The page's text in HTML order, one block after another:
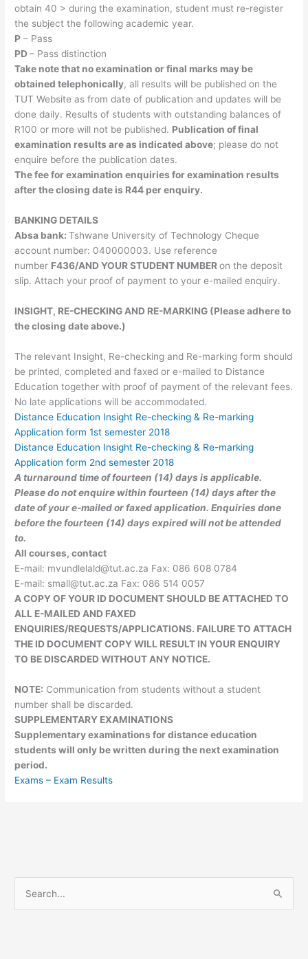
obtain 40 > during the examination, student must re-register
the subject the following academic year.
P – Pass
PD– Pass distinction
Take note that no examination or final marks may be
obtained telephonically, all results will be published on the
TUT Website as from date of publication and updates will be
done daily. Results of students with outstanding balances of
R100 or more will not be published. Publication of final
examination results are as indicated above; please do not
enquire before the publication dates.
The fee for examination enquiries for examination results
after the closing date is R44 per enquiry.
BANKING DETAILS
​Absa bank:Tshwane University of Technology Cheque
account number: 040000003. Use reference
number F436/AND YOUR STUDENT NUMBERon the deposit
slip. Attach your proof of payment to your e-mailed enquiry.
INSIGHT, RE-CHECKING AND RE-MARKING (Please adhere to
the closing date above.)
The relevant Insight, Re-checking and Re-marking form should
be printed, completed and faxed or e-mailed to Distance
Education together with proof of payment of the relevant fees.
No late applications will be accommodated.
Distance Education Insight Re-checking & Re-marking
Application form 1st semester 2018​
Distance Education Insight Re-checking & Re-marking
Application form 2nd semester 2018​
A turnaround time of fourteen (14) days is applicable.
Please do not enquire within fourteen (14) days after the
date of your e-mailed or faxed application. Enquiries done
before the fourteen (14) days expired will not be attended
to.
All courses, contact
E-mail: mvundlelald@tut.ac.za Fax: 086 608 0784
E-mail: small@tut.ac.za Fax: 086 514 0057
A COPY OF YOUR ID DOCUMENT SHOULD BE ATTACHED TO
ALL E-MAILED AND FAXED
ENQUIRIES/REQUESTS/APPLICATIONS. FAILURE TO ATTACH
THE ID DOCUMENT COPY WILL RESULT IN YOUR ENQUIRY
TO BE DISCARDED WITHOUT ANY NOTICE.
NOTE: Communication from students without a student
number shall be discarded.
SUPPLEMENTARY EXAMINATIONS
Supplementary examinations for distance education
students will only be written during the next examination
period.
Exams – Exam Results